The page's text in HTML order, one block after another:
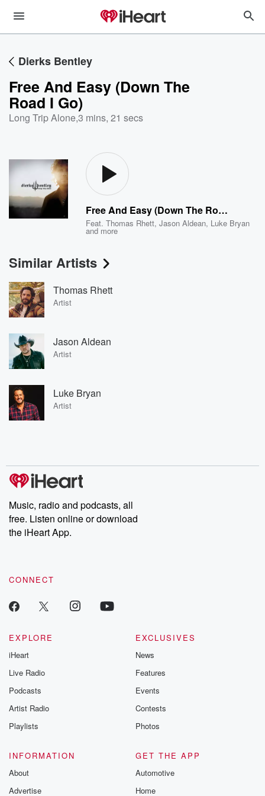
Dierks Bentley
Free And Easy (Down The
Road I Go)
Long Trip Alone,3 mins, 21 secs
Free And Easy (Down The Road I Go)
Feat.Thomas Rhett,Jason Aldean, Luke Bryan
and more
Similar Artists
Thomas Rhett
Artist
Jason Aldean
Artist
Luke Bryan
Artist
Music, radio and podcasts, all
free. Listen online or download
the iHeart App.
CONNECT
EXPLORE
iHeart
Live Radio
Podcasts
Artist Radio
Playlists
EXCLUSIVES
News
Features
Events
Contests
Photos
INFORMATION
About
Advertise
GET THE APP
Automotive
Home